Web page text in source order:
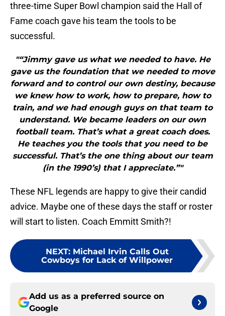
three-time Super Bowl champion said the Hall of
Fame coach gave his team the tools to be
successful.
"“Jimmy gave us what we needed to have. He
gave us the foundation that we needed to move
forward and to control our own destiny, because
we knew how to work, how to prepare, how to
train, and we had enough guys on that team to
understand. We became leaders on our own
football team. That’s what a great coach does.
He teaches you the tools that you need to be
successful. That’s the one thing about our team
(in the 1990’s) that I appreciate.”"
These NFL legends are happy to give their candid
advice. Maybe one of these days the staff or roster
will start to listen. Coach Emmitt Smith?!
NEXT: Michael Irvin Calls Out
Cowboys for Lack of Willpower
Add us as a preferred source on
Google